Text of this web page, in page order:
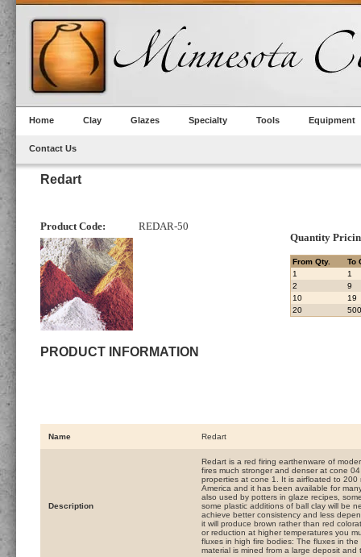
Home Clay Glazes Specialty Tools Equipment
Contact Us
Redart
Product Code: REDAR-50
PRODUCT INFORMATION
Quantity
From Qty.
To
1
1
2
9
10
19
20
Name Redart
Description
Redart is a red firing earthenware of
fires much stronger and denser at cone
properties at cone 1. It is airfloated to
America and it has been available for
also used by potters in glaze recipes,
some plastic additions of ball clay will be
achieve better consistency and less
it will produce brown rather than red
or reduction at higher temperatures you
fluxes in high fire bodies: The fluxes in
material is mined from a large deposit